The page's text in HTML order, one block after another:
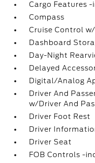
Cargo Features
Compass
Cruise Control
Dashboard
Day-Night
Delayed
Digital/Analog
Driver And
w/Driver And
Driver Foot Rest
Driver
Driver Seat
FOB Controls -